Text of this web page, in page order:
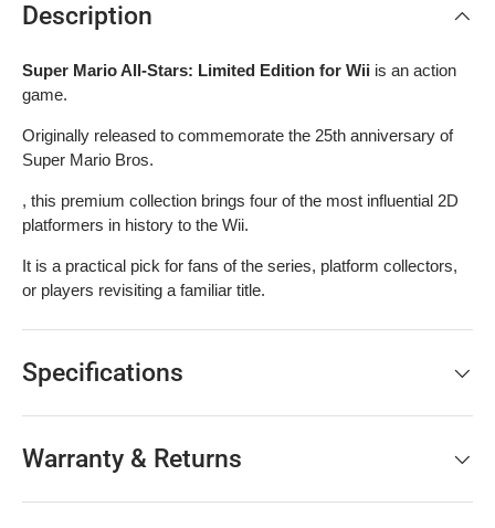
Description
Super Mario All-Stars: Limited Edition for Wii is an action
game.
Originally released to commemorate the 25th anniversary of
Super Mario Bros.
, this premium collection brings four of the most influential 2D
platformers in history to the Wii.
It is a practical pick for fans of the series, platform collectors,
or players revisiting a familiar title.
Specifications
Warranty & Returns